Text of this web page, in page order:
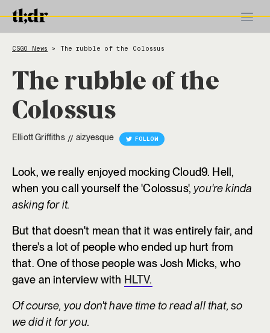
CSGO News > The rubble of the Colossus
The rubble of the
Colossus
Elliott Griffiths // aizyesque FOLLOW
Look, we really enjoyed mocking Cloud9. Hell,
when you call yourself the 'Colossus', you're kinda
asking for it.
But that doesn't mean that it was entirely fair, and
there's a lot of people who ended up hurt from
that. One of those people was Josh Micks, who
gave an interview with HLTV.
Of course, you don't have time to read all that, so
we did it for you.